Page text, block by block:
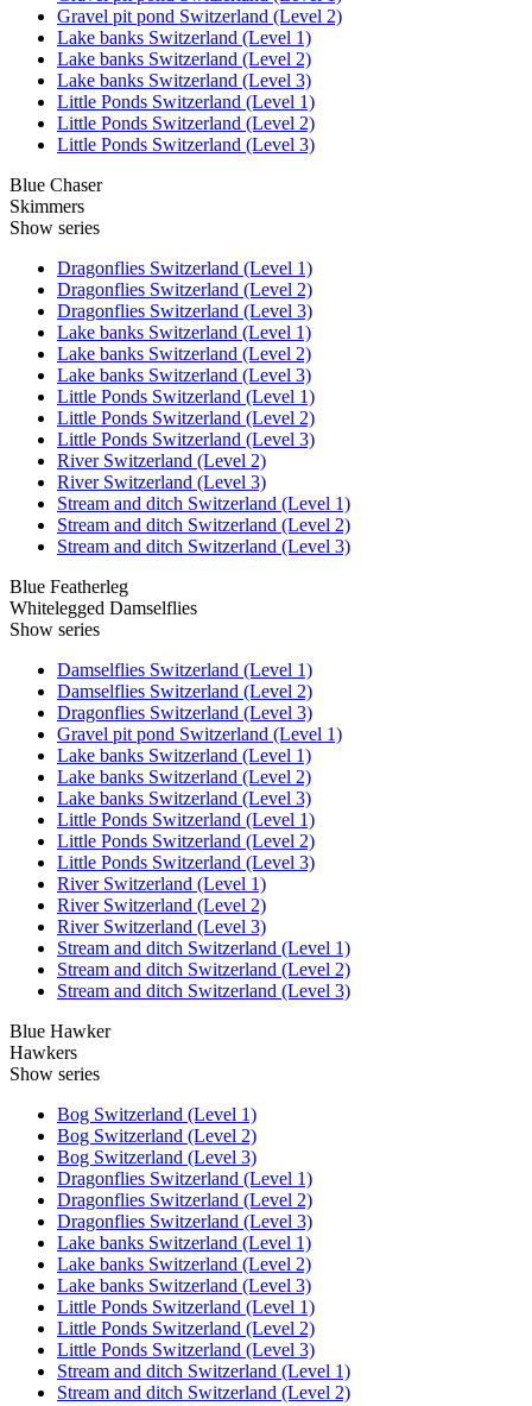
Gravel pit pond Switzerland (Level 2)
Lake banks Switzerland (Level 1)
Lake banks Switzerland (Level 2)
Lake banks Switzerland (Level 3)
Little Ponds Switzerland (Level 1)
Little Ponds Switzerland (Level 2)
Little Ponds Switzerland (Level 3)
Blue Chaser
Skimmers
Show series
Dragonflies Switzerland (Level 1)
Dragonflies Switzerland (Level 2)
Dragonflies Switzerland (Level 3)
Lake banks Switzerland (Level 1)
Lake banks Switzerland (Level 2)
Lake banks Switzerland (Level 3)
Little Ponds Switzerland (Level 1)
Little Ponds Switzerland (Level 2)
Little Ponds Switzerland (Level 3)
River Switzerland (Level 2)
River Switzerland (Level 3)
Stream and ditch Switzerland (Level 1)
Stream and ditch Switzerland (Level 2)
Stream and ditch Switzerland (Level 3)
Blue Featherleg
Whitelegged Damselflies
Show series
Damselflies Switzerland (Level 1)
Damselflies Switzerland (Level 2)
Dragonflies Switzerland (Level 3)
Gravel pit pond Switzerland (Level 1)
Lake banks Switzerland (Level 1)
Lake banks Switzerland (Level 2)
Lake banks Switzerland (Level 3)
Little Ponds Switzerland (Level 1)
Little Ponds Switzerland (Level 2)
Little Ponds Switzerland (Level 3)
River Switzerland (Level 1)
River Switzerland (Level 2)
River Switzerland (Level 3)
Stream and ditch Switzerland (Level 1)
Stream and ditch Switzerland (Level 2)
Stream and ditch Switzerland (Level 3)
Blue Hawker
Hawkers
Show series
Bog Switzerland (Level 1)
Bog Switzerland (Level 2)
Bog Switzerland (Level 3)
Dragonflies Switzerland (Level 1)
Dragonflies Switzerland (Level 2)
Dragonflies Switzerland (Level 3)
Lake banks Switzerland (Level 1)
Lake banks Switzerland (Level 2)
Lake banks Switzerland (Level 3)
Little Ponds Switzerland (Level 1)
Little Ponds Switzerland (Level 2)
Little Ponds Switzerland (Level 3)
Stream and ditch Switzerland (Level 1)
Stream and ditch Switzerland (Level 2)